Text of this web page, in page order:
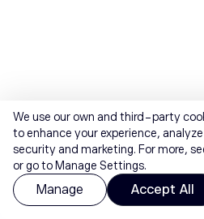
We use our own and third-party
to enhance your experience,
security and marketing. For more,
or go to Manage Settings.
Manage Accept All